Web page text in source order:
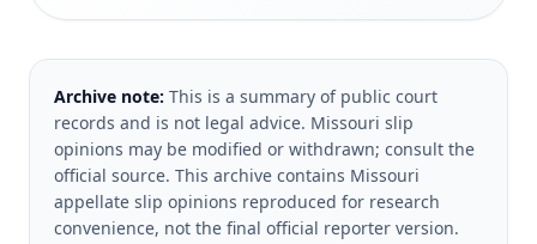
Archive note: This is a summary of public court
records and is not legal advice. Missouri slip
opinions may be modified or withdrawn; consult the
official source. This archive contains Missouri
appellate slip opinions reproduced for research
convenience, not the final official reporter version.